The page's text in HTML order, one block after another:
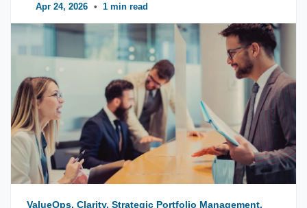
Apr 24, 2026 • 1 min read
ValueOps, Clarity, Strategic Portfolio Management,